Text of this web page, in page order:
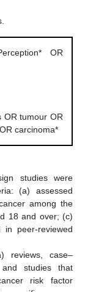
OR
OR tumour OR
carcinoma*
studies were
(a) assessed
among the
18 and over; (c)
peer-reviewed
reviews, case–
studies that
risk factor